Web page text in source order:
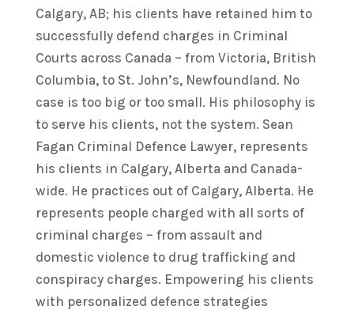
Calgary, AB; his clients have retained him to
successfully defend charges in Criminal
Courts across Canada – from Victoria, British
Columbia, to St. John’s, Newfoundland. No
case is too big or too small. His philosophy is
to serve his clients, not the system. Sean
Fagan Criminal Defence Lawyer, represents
his clients in Calgary, Alberta and Canada-
wide. He practices out of Calgary, Alberta. He
represents people charged with all sorts of
criminal charges – from assault and
domestic violence to drug trafficking and
conspiracy charges. Empowering his clients
with personalized defence strategies